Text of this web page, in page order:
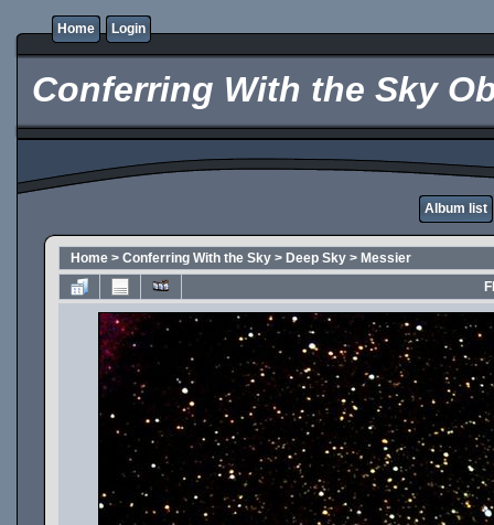
Home Login
Conferring With the Sky
Album list
Home > Conferring With the Sky > Deep Sky > Messier